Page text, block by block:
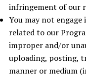
infringement of our
You may not
related to our
improper and/or
uploading, posting,
manner or medium